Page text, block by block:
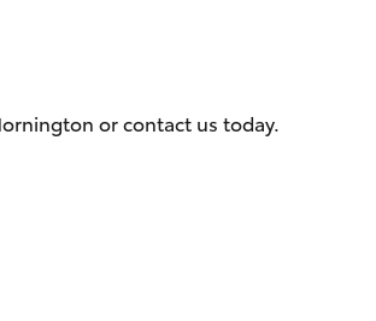
Careers
Meet the Team
or contact us today.